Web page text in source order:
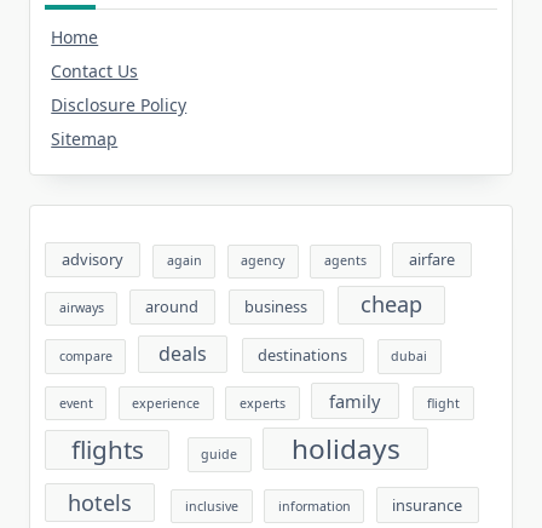
Home
Contact Us
Disclosure Policy
Sitemap
advisory again agency agents airfare
airways around business cheap
compare deals destinations dubai
event experience experts family flight
flights guide holidays
hotels inclusive information insurance